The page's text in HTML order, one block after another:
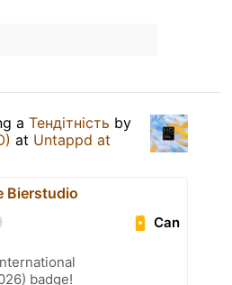
a Тендітність by
at Untappd at
Bierstudio
Can
badge!